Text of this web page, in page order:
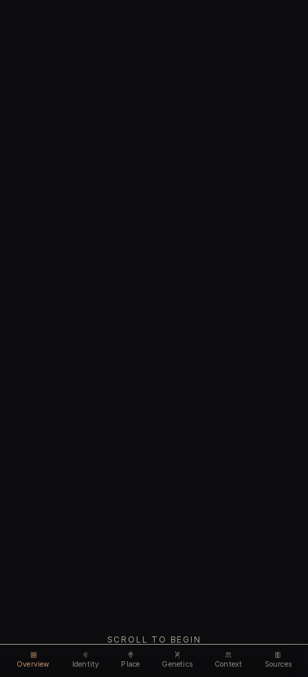
Overview Identity Place Genetics Context Sources
SCROLL TO BEGIN